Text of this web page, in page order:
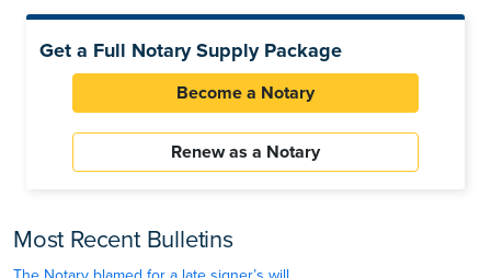
Get a Full Notary Supply Package
Become a Notary
Renew as a Notary
Most Recent Bulletins